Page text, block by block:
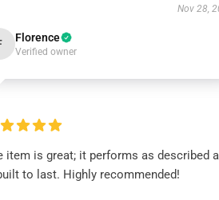
Nov 28,
Florence
Verified owner
item is great; it performs as described
to last. Highly recommended!